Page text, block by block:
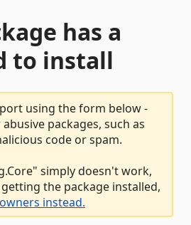
has a
to install
using the form below -
packages, such as
code or spam.
simply doesn't work,
the package installed,
instead.